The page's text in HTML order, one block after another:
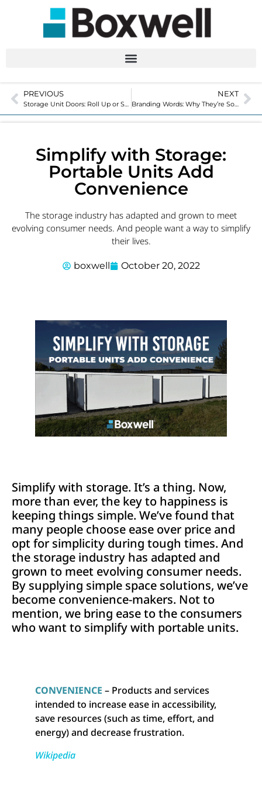
PREVIOUS
Storage Unit Doors: Roll Up or Swing for Your Facility?
NEXT
Branding Words: Why They’re So Important
Simplify with Storage:
Portable Units Add
Convenience
The storage industry has adapted and grown to meet
evolving consumer needs. And people want a way to simplify
their lives.
boxwell October 20, 2022
Simplify with storage. It’s a thing. Now,
more than ever, the key to happiness is
keeping things simple. We’ve found that
many people choose ease over price and
opt for simplicity during tough times. And
the storage industry has adapted and
grown to meet evolving consumer needs.
By supplying simple space solutions, we’ve
become convenience-makers. Not to
mention, we bring ease to the consumers
who want to simplify with portable units.
CONVENIENCE – Products and services
intended to increase ease in accessibility,
save resources (such as time, effort, and
energy) and decrease frustration.
Wikipedia